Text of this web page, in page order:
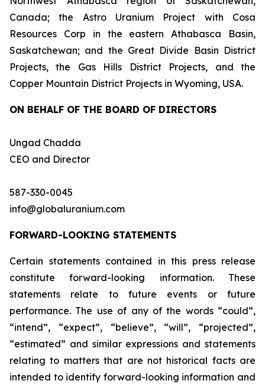
Canada; the Astro Uranium Project with Cosa
Resources Corp in the eastern Athabasca Basin,
Saskatchewan; and the Great Divide Basin District
Projects, the Gas Hills District Projects, and the
Copper Mountain District Projects in Wyoming, USA.
ON BEHALF OF THE BOARD OF DIRECTORS
Ungad Chadda
CEO and Director
587-330-0045
info@globaluranium.com
FORWARD-LOOKING STATEMENTS
Certain statements contained in this press release
constitute forward-looking information. These
statements relate to future events or future
performance. The use of any of the words “could”,
“intend”, “expect”, “believe”, “will”, “projected”,
“estimated” and similar expressions and statements
relating to matters that are not historical facts are
intended to identify forward-looking information and